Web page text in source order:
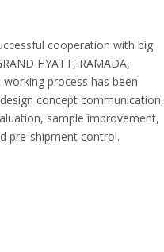
cooperation with big
HYATT, RAMADA,
process has been
concept communication,
sample improvement,
pre-shipment control.